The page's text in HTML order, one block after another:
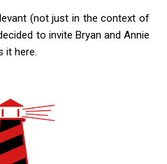
(not just in the context of
to invite Bryan and Annie
it here.